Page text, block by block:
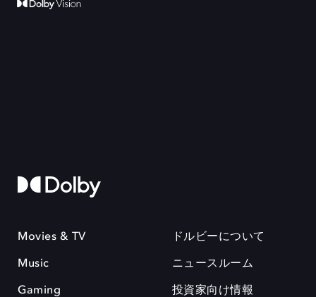
Movies & TV
Music
Gaming
ドルビーについて
ニュースルーム
投資家向け情報